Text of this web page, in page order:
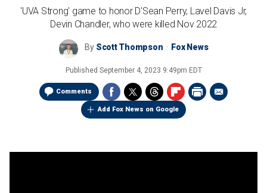
'UVA Strong' game to honor D'Sean Perry, Lavel Davis Jr,
Devin Chandler, who were killed Nov 2022
By Scott Thompson Fox News
Published September 4, 2023 9:49pm EDT
Comments
Add Fox News on Google